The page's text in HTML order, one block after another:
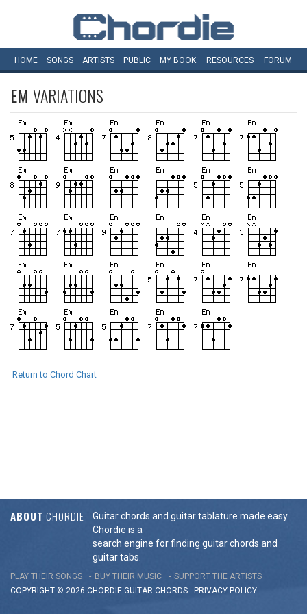
HOME SONGS ARTISTS PUBLIC MY BOOK RESOURCES FORUM
EM VARIATIONS
Return to Chord Chart
ABOUT CHORDIE
Guitar chords and guitar tablature made easy.
Chordie is a
search engine for finding guitar chords and
guitar tabs.
PLAY THEIR SONGS BUY THEIR MUSIC
SUPPORT THE ARTISTS
COPYRIGHT © 2026 CHORDIE GUITAR CHORDS - PRIVACY POLICY